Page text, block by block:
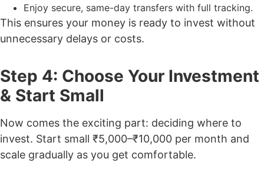
Enjoy secure, same-day transfers with full tracking.
This ensures your money is ready to invest without
unnecessary delays or costs.
Step 4: Choose Your Investment
& Start Small
Now comes the exciting part: deciding where to
invest. Start small ₹5,000–₹10,000 per month and
scale gradually as you get comfortable.